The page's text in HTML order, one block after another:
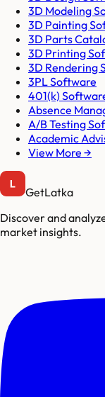
3D Modeling
3D Painting
3D Parts
3D Printing
3D Rendering
3PL Software
401(k)
Absence
A/B Testing
Academic
View More →
GetLatka
Discover and
market insights.